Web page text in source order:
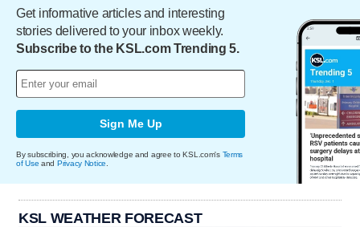
Get informative articles and interesting
stories delivered to your inbox weekly.
Subscribe to the KSL.com Trending 5.
Sign Me Up
By subscribing, you acknowledge and agree to KSL.com's Terms
of Use and Privacy Notice
KSL WEATHER FORECAST